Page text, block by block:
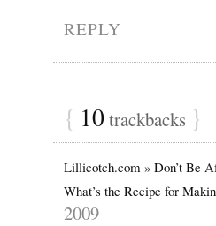
REPLY
{ 10trackbacks }
Lillicotch.com » Don’t Be
What’s the Recipe for
2009